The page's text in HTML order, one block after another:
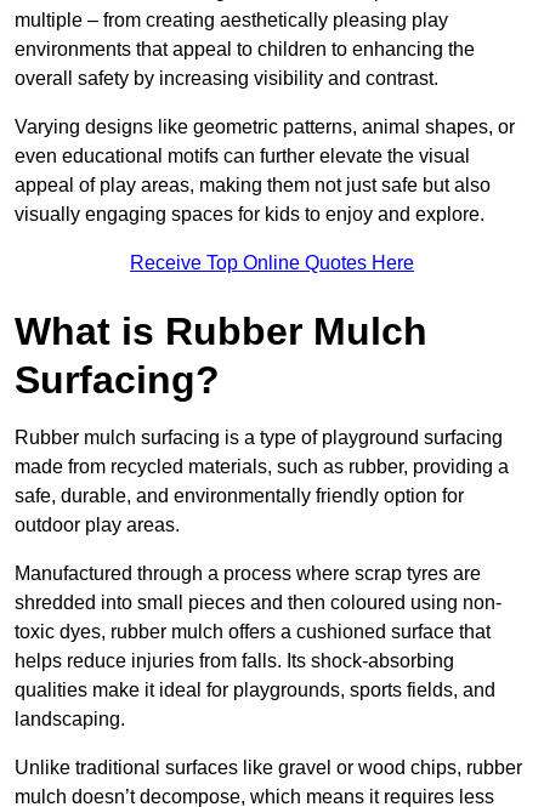
multiple – from creating aesthetically pleasing play
environments that appeal to children to enhancing the
overall safety by increasing visibility and contrast.
Varying designs like geometric patterns, animal shapes, or
even educational motifs can further elevate the visual
appeal of play areas, making them not just safe but also
visually engaging spaces for kids to enjoy and explore.
Receive Top Online Quotes Here
What is Rubber Mulch
Surfacing?
Rubber mulch surfacing is a type of playground surfacing
made from recycled materials, such as rubber, providing a
safe, durable, and environmentally friendly option for
outdoor play areas.
Manufactured through a process where scrap tyres are
shredded into small pieces and then coloured using non-
toxic dyes, rubber mulch offers a cushioned surface that
helps reduce injuries from falls. Its shock-absorbing
qualities make it ideal for playgrounds, sports fields, and
landscaping.
Unlike traditional surfaces like gravel or wood chips, rubber
mulch doesn’t decompose, which means it requires less